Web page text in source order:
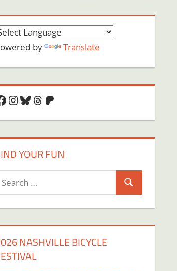
by Translate
Instagram
Bluesky
Threads
Patreon
YOUR FUN
Search
NASHVILLE BICYCLE